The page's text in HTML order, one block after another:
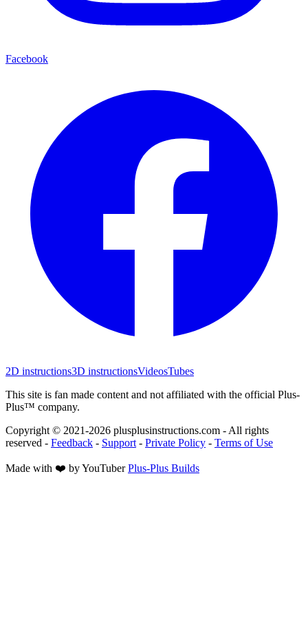
Facebook
2D instructions3D instructionsVideosTubes
This site is fan made content and not affiliated with the official Plus-
Plus™ company.
Copyright © 2021-2026 plusplusinstructions.com - All rights
reserved - Feedback - Support - Private Policy - Terms of Use
Made with ❤️ by YouTuber Plus-Plus Builds